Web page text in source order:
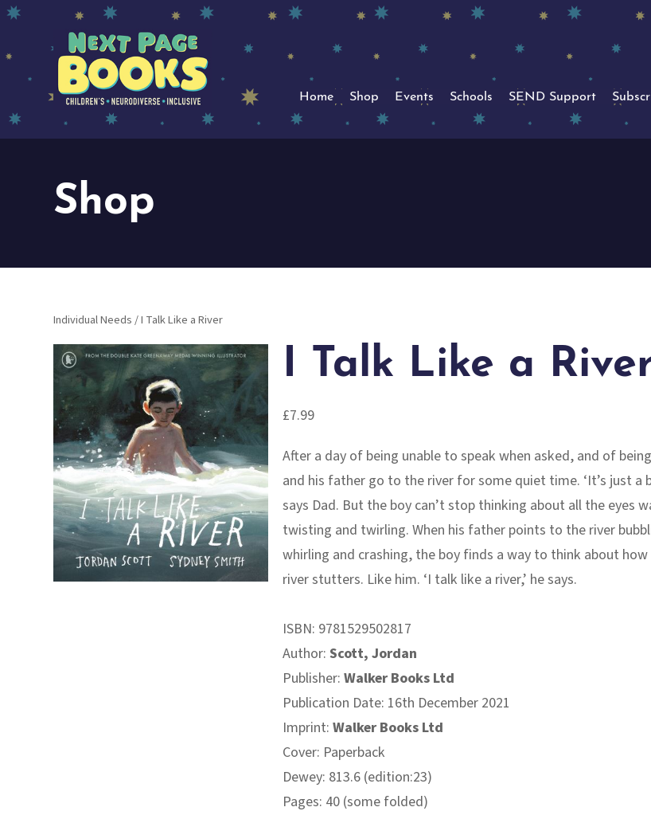
Home Shop Events Schools SEND Support
Shop
Individual Needs/ I Talk Like a River
I Talk Like a
£7.99
After a day of being unable to speak when asked, and of
and his father go to the river for some quiet time. ‘It’s just a
says Dad. But the boy can’t stop thinking about all the eyes
twisting and twirling. When his father points to the river
whirling and crashing, the boy finds a way to think about how
river stutters. Like him. ‘I talk like a river,’ he says.
ISBN: 9781529502817
Author: Scott, Jordan
Publisher: Walker Books Ltd
Publication Date: 16th December 2021
Imprint: Walker Books Ltd
Cover: Paperback
Dewey: 813.6 (edition:23)
Pages: 40 (some folded)